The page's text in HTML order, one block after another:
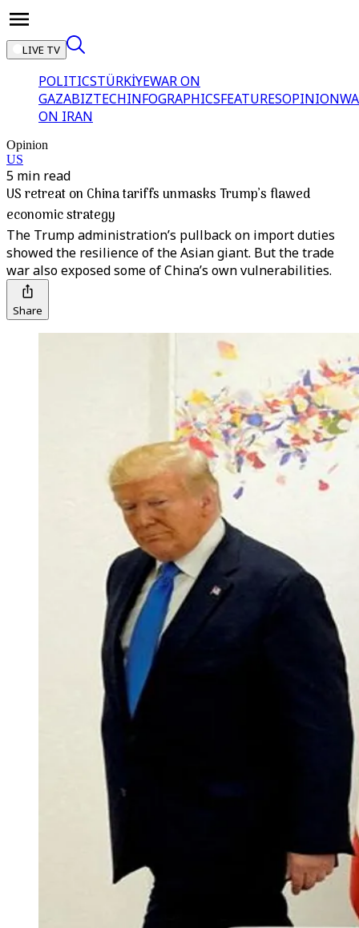
LIVE TV
POLITICSTÜRKİYEWAR ON
GAZABIZTECHINFOGRAPHICSFEATURESOPINION
ON IRAN
Opinion
US
5 min read
US retreat on China tariffs unmasks Trump’s flawed
economic strategy
The Trump administration’s pullback on import duties
showed the resilience of the Asian giant. But the trade
war also exposed some of China’s own vulnerabilities.
Share